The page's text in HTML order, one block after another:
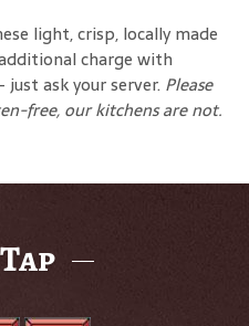
light, crisp, locally made
charge with
ask your server. Please
free, our kitchens are not.